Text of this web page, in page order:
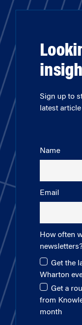
Sign up to
latest
Name
Email
How often
Get the
Wharton
Get a
from
month